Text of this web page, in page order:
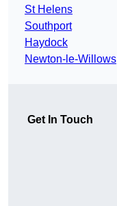
St Helens
Southport
Haydock
Newton-le-Willows
Get In Touch